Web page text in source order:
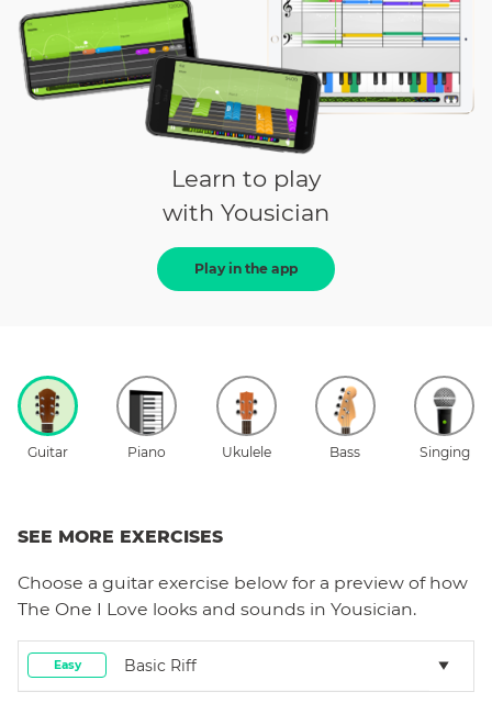
Learn to play
with Yousician
Play in the app
Guitar Piano Ukulele Bass Singing
SEE MORE EXERCISES
Choose a guitar exercise below for a preview of how
The One I Love looks and sounds in Yousician.
Easy Basic Riff